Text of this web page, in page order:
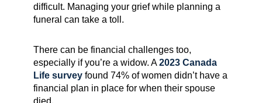
difficult. Managing your grief while planning a
funeral can take a toll.
There can be financial challenges too,
especially if you’re a widow. A2023 Canada
Life surveyfound 74% of women didn’t have a
financial plan in place for when their spouse